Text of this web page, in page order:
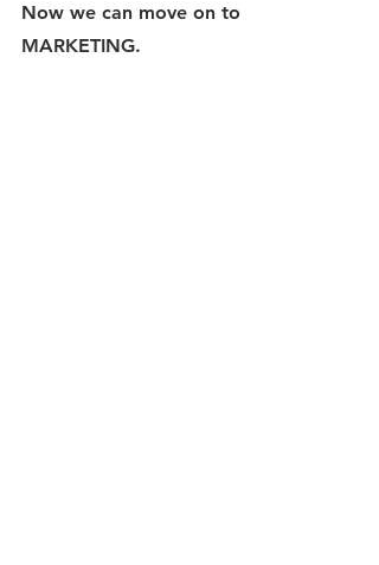
Now we can move on to
MARKETING.